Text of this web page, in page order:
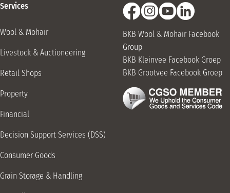
Van Der Walt St, Burgersdorp, 9744
028 212 3106
Carnarvon Retail Shop
17 Victoria St, Carnarvon, 8925
Robinson Rd, Cathcart, 5310
045 843 1091
Services
Wool & Mohair
Livestock & Auctioneering
Retail Shops
Property
Financial
Decision Support Services (DSS)
Consumer Goods
Grain Storage & Handling
BKB Wool & Mohair Facebook
Group
BKB Kleinvee Facebook Groep
BKB Grootvee Facebook Groep